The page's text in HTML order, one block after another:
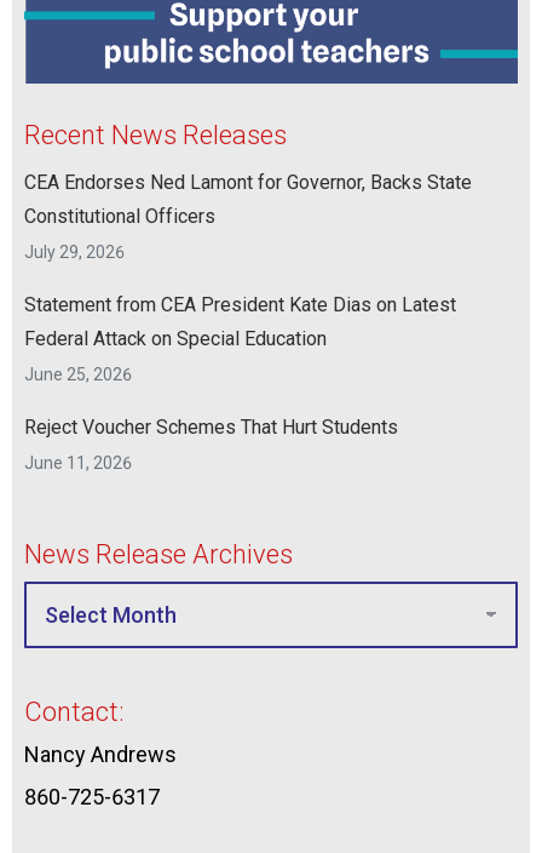
Recent News Releases
CEA Endorses Ned Lamont for Governor, Backs State
Constitutional Officers
July 29, 2026
Statement from CEA President Kate Dias on Latest
Federal Attack on Special Education
June 25, 2026
Reject Voucher Schemes That Hurt Students
June 11, 2026
News Release Archives
Contact:
Nancy Andrews
860-725-6317